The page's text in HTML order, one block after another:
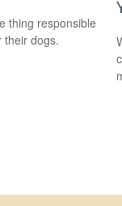
thing responsible
their dogs.